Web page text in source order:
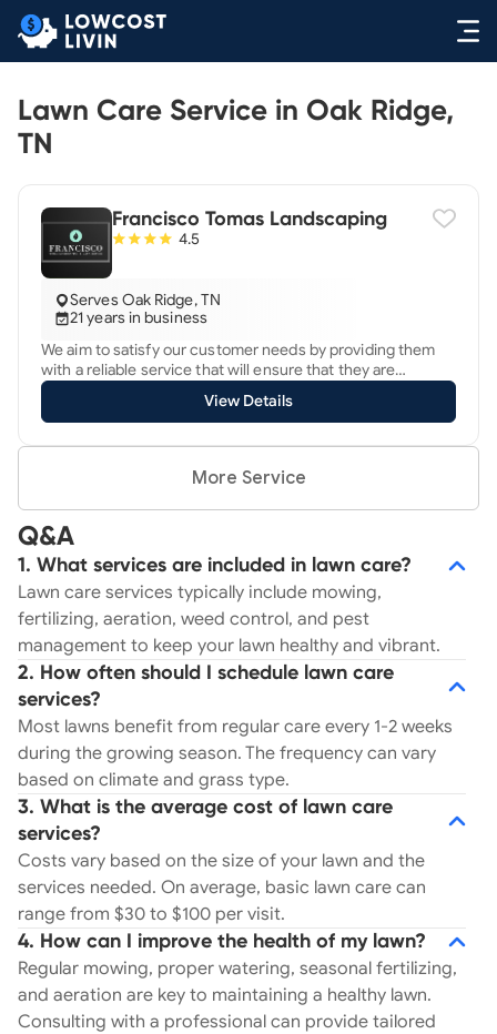
Lawn Care Service in Oak Ridge,
TN
Francisco Tomas Landscaping
4.5
Serves Oak Ridge, TN
21 years in business
We aim to satisfy our customer needs by providing them
with a reliable service that will ensure that they are
satisfied.
View Details
More Service
Q&A
1. What services are included in lawn care?
Lawn care services typically include mowing,
fertilizing, aeration, weed control, and pest
management to keep your lawn healthy and vibrant.
2. How often should I schedule lawn care
services?
Most lawns benefit from regular care every 1-2 weeks
during the growing season. The frequency can vary
based on climate and grass type.
3. What is the average cost of lawn care
services?
Costs vary based on the size of your lawn and the
services needed. On average, basic lawn care can
range from $30 to $100 per visit.
4. How can I improve the health of my lawn?
Regular mowing, proper watering, seasonal fertilizing,
and aeration are key to maintaining a healthy lawn.
Consulting with a professional can provide tailored